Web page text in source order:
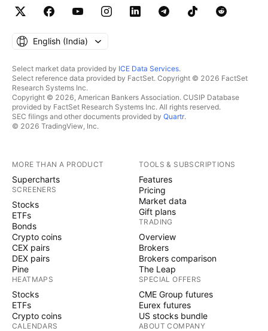
English ‎(India)‎
Select market data provided by ICE Data Services.
Select reference data provided by FactSet. Copyright © 2026 FactSet
Research Systems Inc.
Copyright © 2026, American Bankers Association. CUSIP Database
provided by FactSet Research Systems Inc. All rights reserved.
SEC filings and other documents provided by Quartr.
© 2026 TradingView, Inc.
MORE THAN A PRODUCT
Supercharts
SCREENERS
Stocks
ETFs
Bonds
Crypto coins
CEX pairs
DEX pairs
Pine
HEATMAPS
Stocks
ETFs
Crypto coins
CALENDARS
TOOLS & SUBSCRIPTIONS
Features
Pricing
Market data
Gift plans
TRADING
Overview
Brokers
Brokers comparison
The Leap
SPECIAL OFFERS
CME Group futures
Eurex futures
US stocks bundle
ABOUT COMPANY